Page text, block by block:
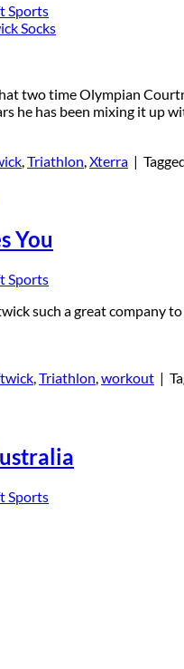
Sports
two time Olympian
he has been mixing it up
Triathlon Xterra |
You
Sports
such a great company
,Triathlon,workout |
Sports